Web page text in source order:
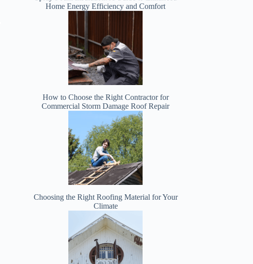
Home Energy Efficiency and Comfort
How to Choose the Right Contractor for
Commercial Storm Damage Roof Repair
Choosing the Right Roofing Material for Your
Climate